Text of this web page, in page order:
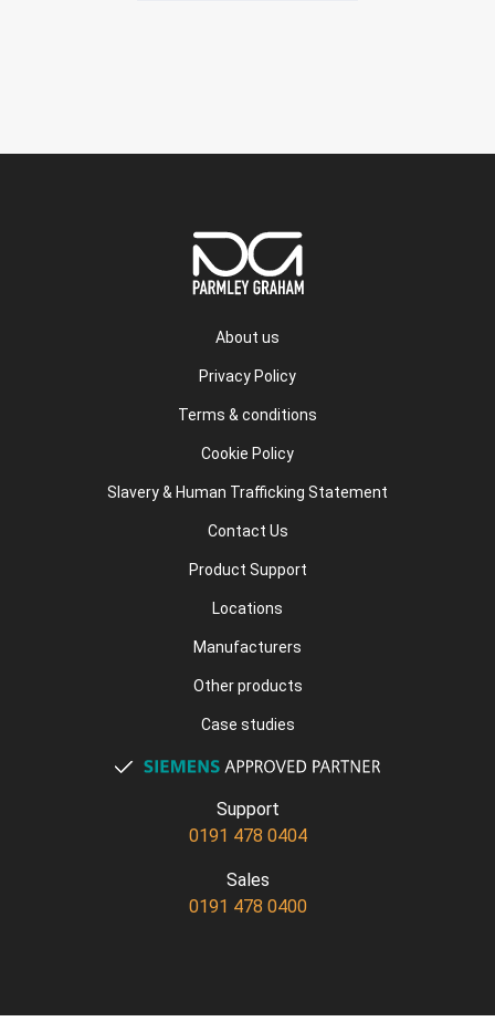
About us
Privacy Policy
Terms & conditions
Cookie Policy
Slavery & Human Trafficking Statement
Contact Us
Product Support
Locations
Manufacturers
Other products
Case studies
Support
0191 478 0404
Sales
0191 478 0400